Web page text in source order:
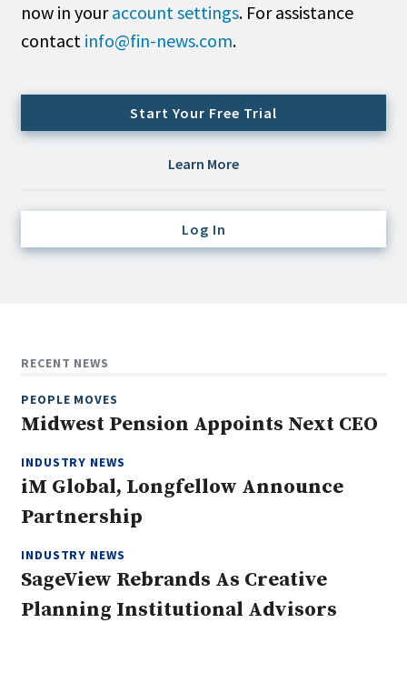
All
Administrator/Record Keeper
Cash/Currency
Domestic Equity
Emerging/Diverse Managers
ESG
Hedge Funds
Non-U.S. & Global Equity
Private Equity
Real Assets
Real Estate
now in youraccount settings. For assistance
contact info@fin-news.com.
Start Your Free Trial
Learn More
Log In
RECENT NEWS
PEOPLE MOVES
Midwest Pension Appoints Next CEO
INDUSTRY NEWS
iM Global, Longfellow Announce
Partnership
INDUSTRY NEWS
SageView Rebrands As Creative
Planning Institutional Advisors